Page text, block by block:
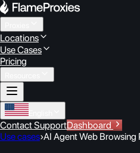
Locations
Use Cases
Pricing
Contact SupportDashboard
Use cases›AI Agent Web Browsing